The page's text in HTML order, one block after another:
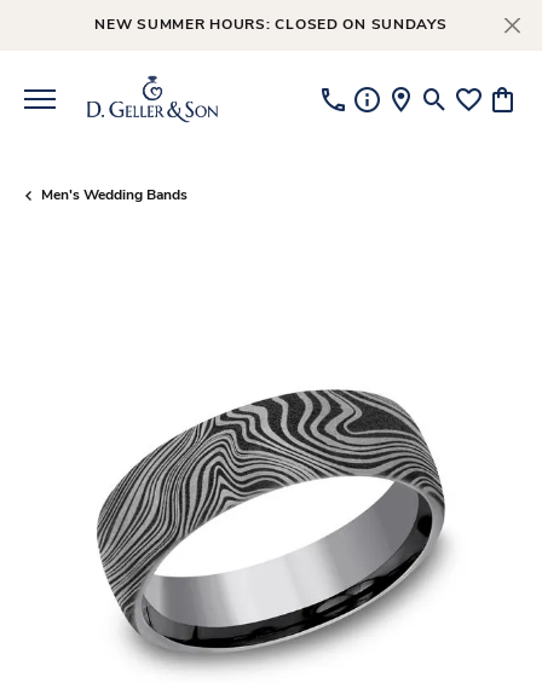
NEW SUMMER HOURS: CLOSED ON SUNDAYS
ToggleToggle
Men's Wedding Bands